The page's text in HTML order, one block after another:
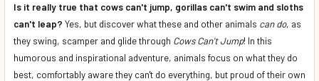
Is it really true that cows can't jump, gorillas can't swim and sloths
can't leap? Yes, but discover what these and other animals can do, as
they swing, scamper and glide through Cows Can't Jump! In this
humorous and inspirational adventure, animals focus on what they do
best, comfortably aware they can't do everything, but proud of their own